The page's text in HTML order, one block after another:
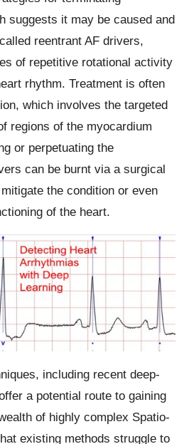
suggests it may be caused and
reentrant AF drivers,
of repetitive rotational activity
rhythm. Treatment is often
which involves the targeted
regions of the myocardium
or perpetuating the
can be burnt via a surgical
the condition or even
of the heart.
including recent deep-
a potential route to gaining
of highly complex Spatio-
existing methods struggle to